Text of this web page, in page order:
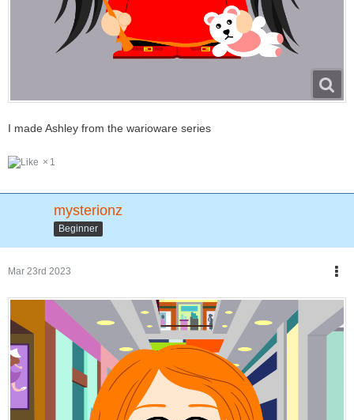
I made Ashley from the warioware series
1
mysterionz
Beginner
Mar 23rd 2023